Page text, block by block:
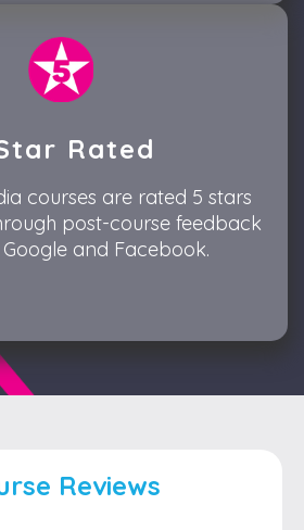
Rated
courses are rated 5 stars
post-course feedback
and Facebook.
Reviews